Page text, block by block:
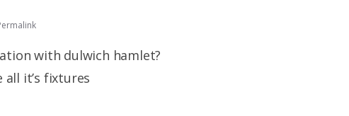
with dulwich hamlet?
it’s fixtures